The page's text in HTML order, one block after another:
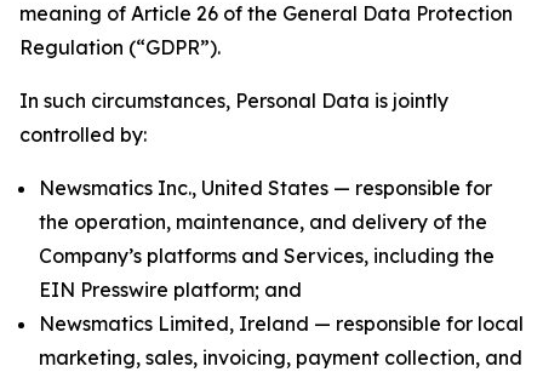
meaning of Article 26 of the General Data Protection
Regulation (“GDPR”).
In such circumstances, Personal Data is jointly
controlled by:
Newsmatics Inc., United States — responsible for
the operation, maintenance, and delivery of the
Company’s platforms and Services, including the
EIN Presswire platform; and
Newsmatics Limited, Ireland — responsible for local
marketing, sales, invoicing, payment collection, and